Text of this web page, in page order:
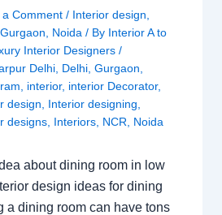
a Comment / Interior design
,Gurgaon Noida / By Interior A to
Interior Designers/
Delhi Delhi ,Gurgaon
interior, interior Decorator,
design
Interior designing
designs Interiors NCR Noida
about dining room in low
design ideas for dining
a dining room can have tons